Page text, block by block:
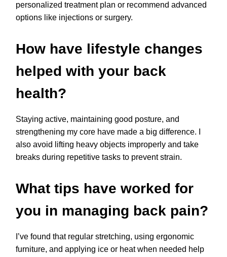
personalized treatment plan or recommend advanced
options like injections or surgery.
How have lifestyle changes
helped with your back
health?
Staying active, maintaining good posture, and
strengthening my core have made a big difference. I
also avoid lifting heavy objects improperly and take
breaks during repetitive tasks to prevent strain.
What tips have worked for
you in managing back pain?
I’ve found that regular stretching, using ergonomic
furniture, and applying ice or heat when needed help